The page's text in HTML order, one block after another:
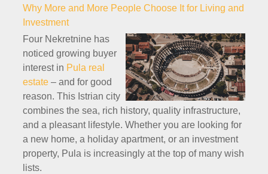
Why More and More People Choose It for Living and
Investment
Four Nekretnine has
noticed growing buyer
interest in Pula real
estate – and for good
reason. This Istrian city
combines the sea, rich history, quality infrastructure,
and a pleasant lifestyle. Whether you are looking for
a new home, a holiday apartment, or an investment
property, Pula is increasingly at the top of many wish
lists.